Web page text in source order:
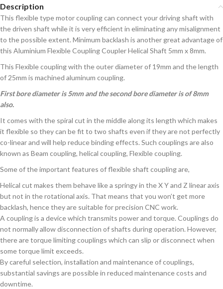
Description
This flexible type motor coupling can connect your driving shaft with
the driven shaft while it is very efficient in eliminating any misalignment
to the possible extent. Minimum backlash is another great advantage of
this Aluminium Flexible Coupling Coupler Helical Shaft 5mm x 8mm.
This Flexible coupling with the outer diameter of 19mm and the length
of 25mm is machined aluminum coupling.
First bore diameter is 5mm and the second bore diameter is of 8mm
also.
It comes with the spiral cut in the middle along its length which makes
it flexible so they can be fit to two shafts even if they are not perfectly
co-linear and will help reduce binding effects. Such couplings are also
known as Beam coupling, helical coupling, Flexible coupling.
Some of the important features of flexible shaft coupling are,
Helical cut makes them behave like a springy in the X Y and Z linear axis
but not in the rotational axis. That means that you won’t get more
backlash, hence they are suitable for precision CNC work.
A coupling is a device which transmits power and torque. Couplings do
not normally allow disconnection of shafts during operation. However,
there are torque limiting couplings which can slip or disconnect when
some torque limit exceeds.
By careful selection, installation and maintenance of couplings,
substantial savings are possible in reduced maintenance costs and
downtime.